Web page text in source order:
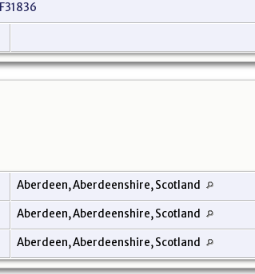
F31836
Aberdeen, Aberdeenshire, Scotland
Aberdeen, Aberdeenshire, Scotland
Aberdeen, Aberdeenshire, Scotland